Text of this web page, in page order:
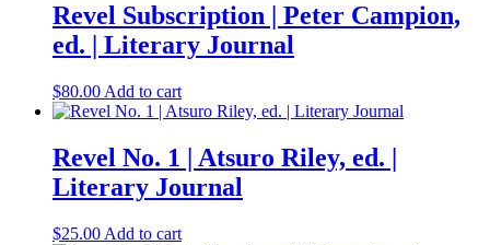
Revel Subscription | Peter Campion,
ed. | Literary Journal
$80.00 Add to cart
Revel No. 1 | Atsuro Riley, ed. |
Literary Journal
$25.00 Add to cart